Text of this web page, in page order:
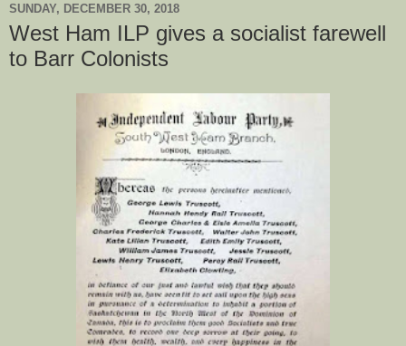
SUNDAY, DECEMBER 30, 2018
West Ham ILP gives a socialist farewell
to Barr Colonists